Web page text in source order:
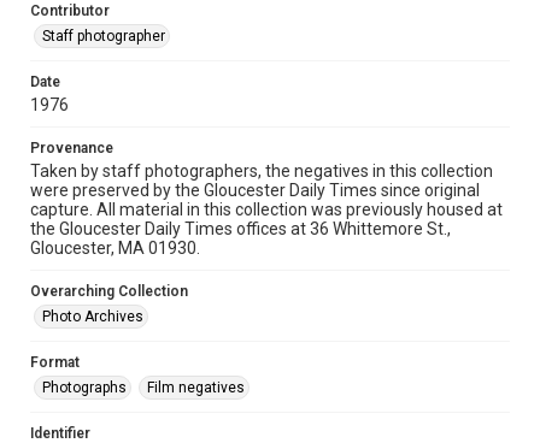
Contributor
Staff photographer
Date
1976
Provenance
Taken by staff photographers, the negatives in this collection
were preserved by the Gloucester Daily Times since original
capture. All material in this collection was previously housed at
the Gloucester Daily Times offices at 36 Whittemore St.,
Gloucester, MA 01930.
Overarching Collection
Photo Archives
Format
Photographs
Film negatives
Identifier